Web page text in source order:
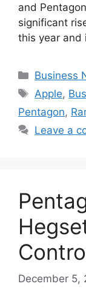
and
significant
this year and
Business
Tags
Apple,
Pentagon,
Leave a
December 5,